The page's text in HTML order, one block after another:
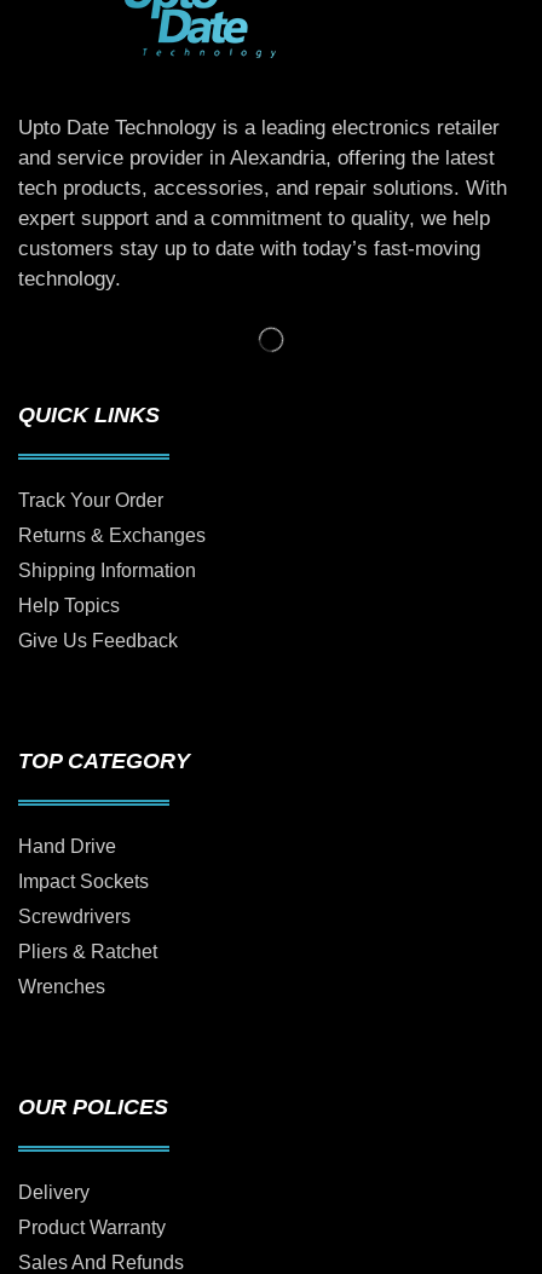
Upto Date Technology is a leading electronics retailer
and service provider in Alexandria, offering the latest
tech products, accessories, and repair solutions. With
expert support and a commitment to quality, we help
customers stay up to date with today’s fast-moving
technology.
QUICK LINKS
Track Your Order
Returns & Exchanges
Shipping Information
Help Topics
Give Us Feedback
TOP CATEGORY
Hand Drive
Impact Sockets
Screwdrivers
Pliers & Ratchet
Wrenches
OUR POLICES
Delivery
Product Warranty
Sales And Refunds